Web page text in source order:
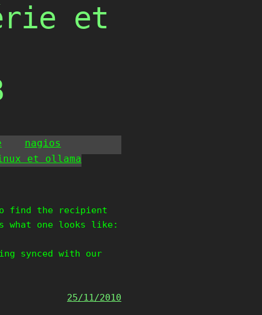
et
nagios
et ollama
find the recipient
what one looks like:
synced with our
25/11/2010